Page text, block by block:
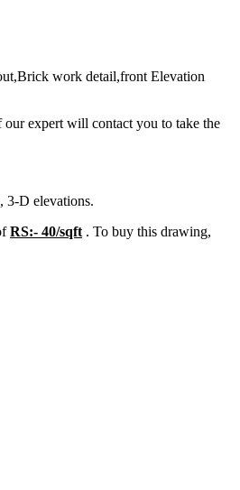
work detail,front Elevation
our expert will contact you to take the
3-D elevations.
RS:- 40/sqft . To buy this drawing,